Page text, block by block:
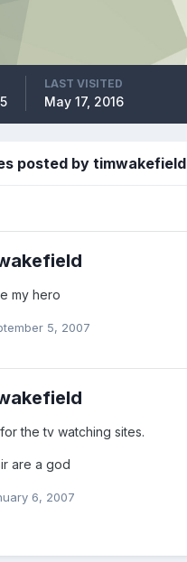
LAST VISITED
May 17, 2016
posted by timwakefield
my hero
5, 2007
the tv watching sites.
are a god
6, 2007